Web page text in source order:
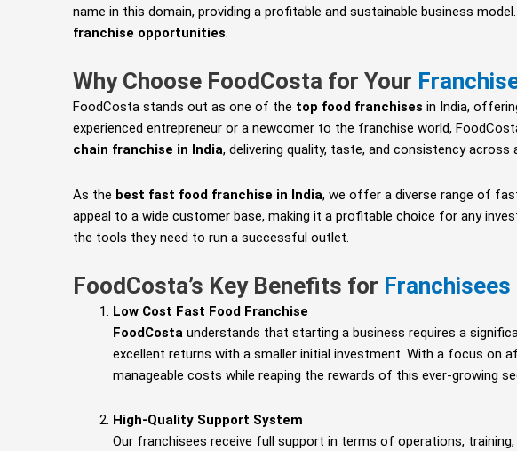
name in this domain, providing a profitable and sustainable business
franchise opportunities.
Why Choose FoodCosta for Your
FoodCosta stands out as one of the top food franchises in India,
experienced entrepreneur or a newcomer to the franchise world,
chain franchise in India, delivering quality, taste, and consistency across
As the best fast food franchise in India, we offer a diverse range of
appeal to a wide customer base, making it a profitable choice for any
the tools they need to run a successful outlet.
FoodCosta’s Key Benefits for Franchisees
Low Cost Fast Food Franchise
FoodCosta understands that starting a business requires a
excellent returns with a smaller initial investment. With a focus
manageable costs while reaping the rewards of this ever-growing
High-Quality Support System
Our franchisees receive full support in terms of operations,